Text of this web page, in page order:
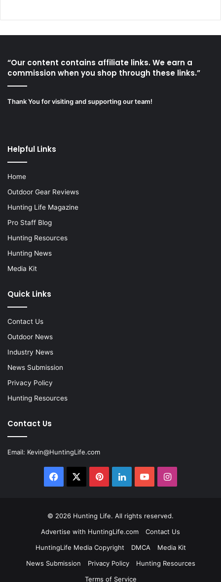
“Our content contains affiliate links. We earn a
commission when you shop through these links.”
Thank You for visiting and supporting our team!
Helpful Links
Home
Outdoor Gear Reviews
Hunting Life Magazine
Pro Staff Blog
Hunting Resources
Hunting News
Media Kit
Quick Links
Contact Us
Outdoor News
Industry News
News Submission
Privacy Policy
Hunting Resources
Contact Us
Email: Kevin@HuntingLife.com
Facebook PinterestLinkedInYouTubeInstagram
© 2026 Hunting Life. All rights reserved.
Advertise with HuntingLife.com
Contact Us
HuntingLife Media Copyright
DMCA
Media Kit
News Submission
Privacy Policy
Hunting Resources
Terms of Service